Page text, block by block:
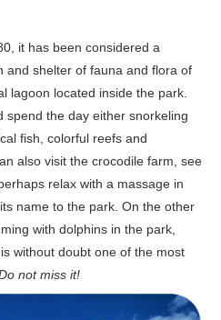
it has been considered a
and shelter of fauna and flora of
lagoon located inside the park.
spend the day either snorkeling
fish, colorful reefs and
also visit the crocodile farm, see
relax with a massage in
name to the park. On the other
with dolphins in the park,
without doubt one of the most
not miss it!